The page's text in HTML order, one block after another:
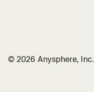
©2026 Anysphere, Inc.